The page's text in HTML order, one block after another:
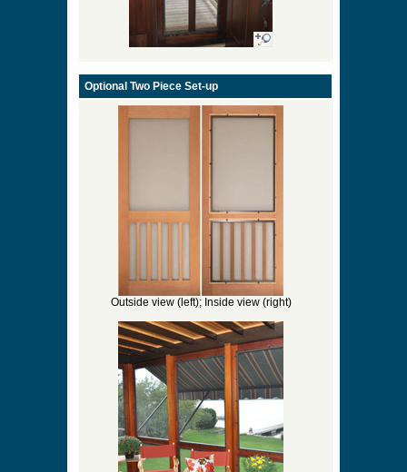
Optional Two Piece Set-up
Outside view (left); Inside view (right)